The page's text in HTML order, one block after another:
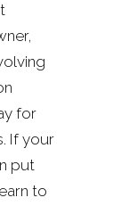
for
If your
put
to